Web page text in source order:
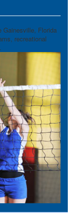
Gainesville, Florida
recreational